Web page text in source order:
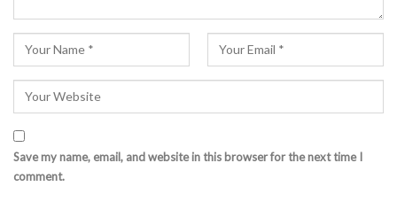
Save my name, email, and website in this browser for the next time I
comment.